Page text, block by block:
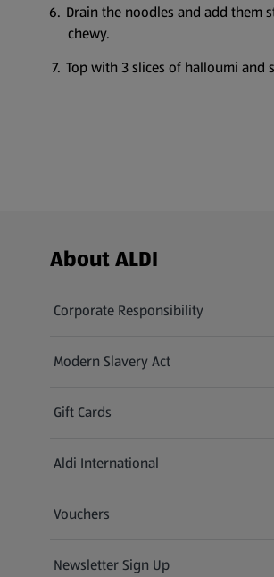
Drain the noodles and add them
chewy.
Top with 3 slices of halloumi and
Footer Menu - further links
About ALDI
Corporate Responsibility
Modern Slavery Act
(opens in a new tab)
Gift Cards
Aldi International
(opens in a new tab)
Vouchers
Newsletter Sign Up
(opens in a new tab)